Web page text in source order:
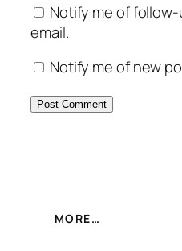
Notify me of
email.
Notify me of new
MORE…